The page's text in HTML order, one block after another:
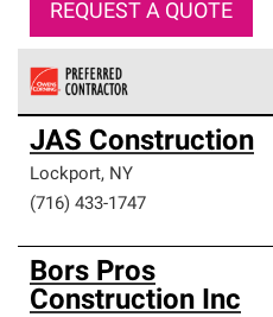
REQUEST A QUOTE
Owens Corning Roofing
an exclusive network of
high standards and strict
professionalism and
JAS Construction
Lockport, NY
(716) 433-1747
Bors Pros
Construction Inc